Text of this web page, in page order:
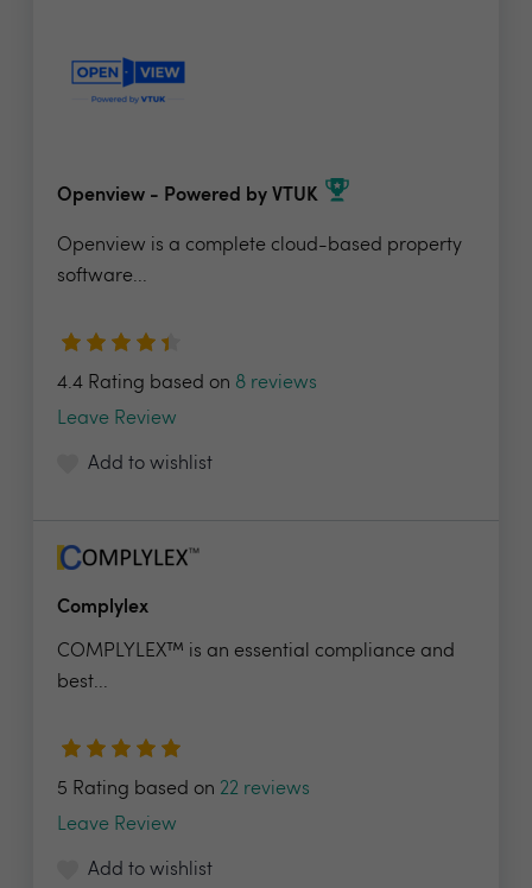
Openview - Powered by VTUK
Openview is a complete cloud-based property
software...
4.4 Rating based on 8 reviews
Leave Review
Add to wishlist
Complylex
COMPLYLEX™ is an essential compliance and
best...
5 Rating based on 22 reviews
Leave Review
Add to wishlist